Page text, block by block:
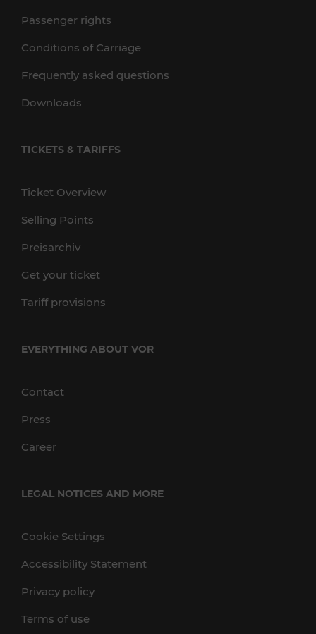
Passenger rights
Conditions of Carriage
Frequently asked questions
Downloads
TICKETS & TARIFFS
Ticket Overview
Selling Points
Preisarchiv
Get your ticket
Tariff provisions
EVERYTHING ABOUT VOR
Contact
Press
Career
LEGAL NOTICES AND MORE
Cookie Settings
Accessibility Statement
Privacy policy
Terms of use